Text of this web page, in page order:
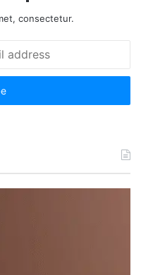
consectetur.